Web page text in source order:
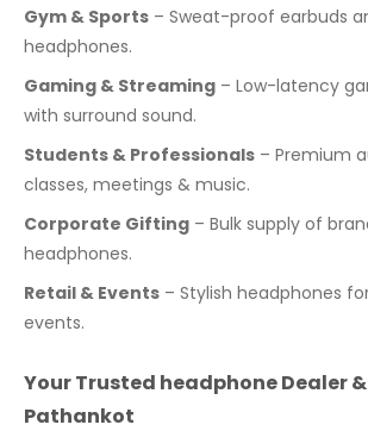
Gym & Sports – Sweat-proof earbuds
headphones.
Gaming & Streaming – Low-latency
with surround sound.
Students & Professionals – Premium
classes, meetings & music.
Corporate Gifting – Bulk supply of
headphones.
Retail & Events – Stylish headphones
events.
Your Trusted headphone Dealer
Pathankot